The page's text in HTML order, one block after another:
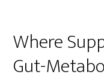
Where
Gut-